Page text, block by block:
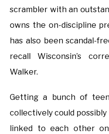
scrambler with an
owns the on-discipline
has also been scandal-
recall Wisconsin’s
Walker.
Getting a bunch of
collectively could possibly
linked to each other